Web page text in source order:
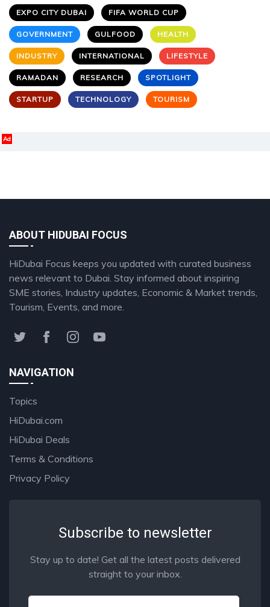
EXPO CITY DUBAI FIFA WORLD CUP
GOVERNMENT GULFOOD HEALTH
INDUSTRY INTERNATIONAL LIFESTYLE
RAMADAN RESEARCH SPOTLIGHT
STARTUP TECHNOLOGY TOURISM
Ad
ABOUT HIDUBAI FOCUS
HiDubai Focus keeps you updated with curated business
news relevant to Dubai. Stay informed about inspiring
SME stories, Industry updates, Economic & Market trends,
Tourism, Events, and more.
NAVIGATION
Topics
HiDubai.com
HiDubai Deals
Terms & Conditions
Privacy Policy
Subscribe to newsletter
Stay up to date! Get all the latest posts delivered
straight to your inbox.